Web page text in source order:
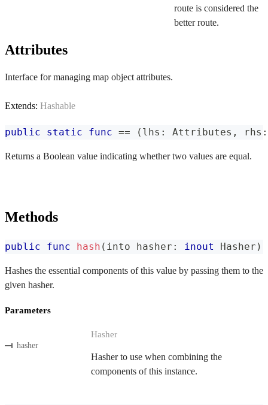
route is considered the
better route.
Attributes
Interface for managing map object attributes.
Extends: Hashable
public static func == ( lhs : Attributes , rhs :
Returns a Boolean value indicating whether two values are equal.
Methods
public func hash ( into hasher : inout Hasher )
Hashes the essential components of this value by passing them to the
given hasher.
Parameters
hasher
Hasher
Hasher to use when combining the
components of this instance.